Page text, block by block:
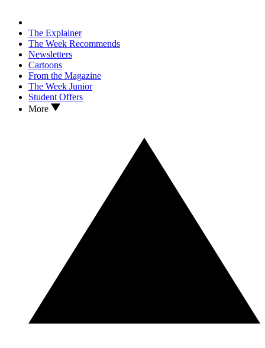
The Explainer
The Week Recommends
Newsletters
Cartoons
From the Magazine
The Week Junior
Student Offers
More